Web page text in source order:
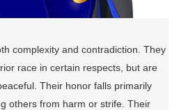
complexity and contradiction. They
race in certain respects, but are
Their honor falls primarily
others from harm or strife. Their